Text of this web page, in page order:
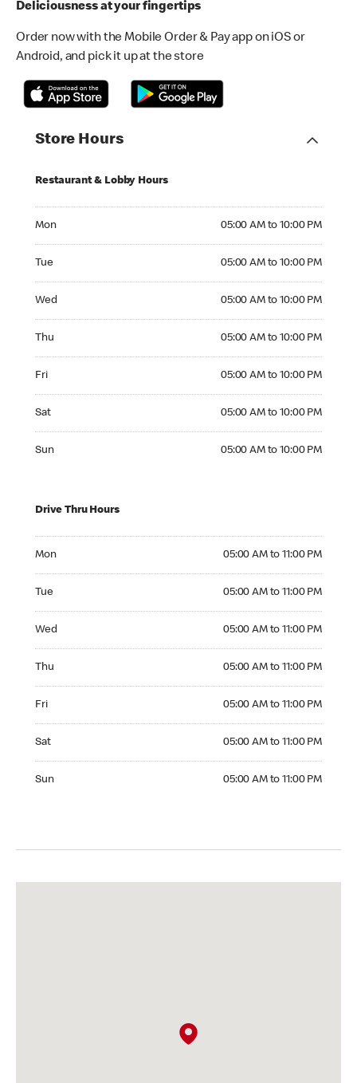
Deliciousness at your fingertips
Order now with the Mobile Order & Pay app on iOS or
Android, and pick it up at the store
Store Hours
Restaurant & Lobby Hours
Mon 05:00 AM to 10:00 PM
Tue 05:00 AM to 10:00 PM
Wed 05:00 AM to 10:00 PM
Thu 05:00 AM to 10:00 PM
Fri 05:00 AM to 10:00 PM
Sat 05:00 AM to 10:00 PM
Sun 05:00 AM to 10:00 PM
Drive Thru Hours
Mon 05:00 AM to 11:00 PM
Tue 05:00 AM to 11:00 PM
Wed 05:00 AM to 11:00 PM
Thu 05:00 AM to 11:00 PM
Fri 05:00 AM to 11:00 PM
Sat 05:00 AM to 11:00 PM
Sun 05:00 AM to 11:00 PM